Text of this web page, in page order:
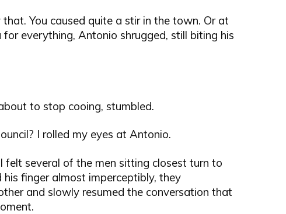
You caused quite a stir in the town. Or at
everything, Antonio shrugged, still biting his
to stop cooing, stumbled.
I rolled my eyes at Antonio.
felt several of the men sitting closest turn to
finger almost imperceptibly, they
and slowly resumed the conversation that